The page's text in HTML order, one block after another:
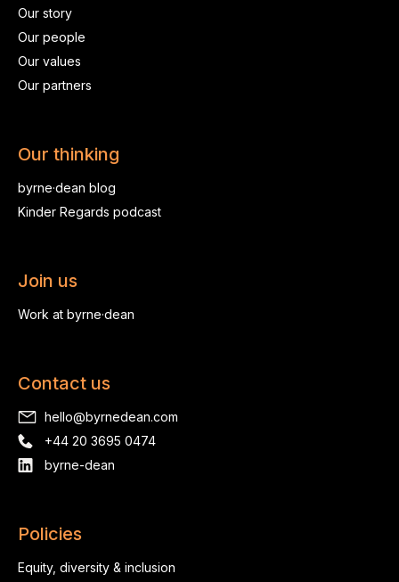
Our story
Our people
Our values
Our partners
Our thinking
byrne·dean blog
Kinder Regards podcast
Join us
Work at byrne·dean
Contact us
hello@byrnedean.com
+44 20 3695 0474
byrne-dean
Policies
Equity, diversity & inclusion